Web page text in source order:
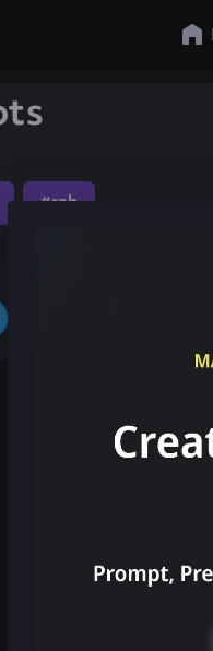
#rnb